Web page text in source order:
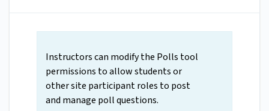
Instructors can modify the Polls tool
permissions to allow students or
other site participant roles to post
and manage poll questions.